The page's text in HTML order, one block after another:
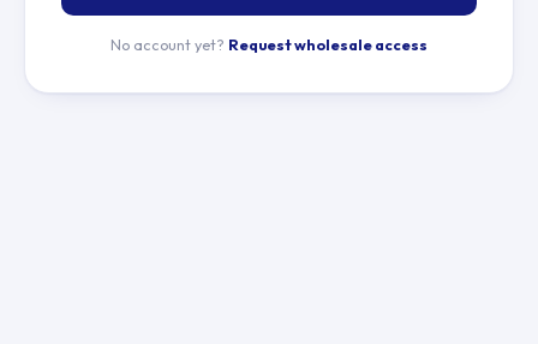
No account yet? Request wholesale access